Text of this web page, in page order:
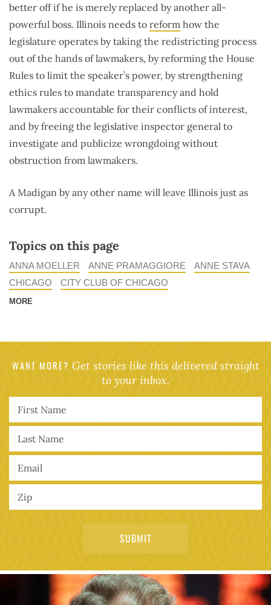
better off if he is merely replaced by another all-
powerful boss. Illinois needs to reform how the
legislature operates by taking the redistricting process
out of the hands of lawmakers, by reforming the House
Rules to limit the speaker’s power, by strengthening
ethics rules to mandate transparency and hold
lawmakers accountable for their conflicts of interest,
and by freeing the legislative inspector general to
investigate and publicize wrongdoing without
obstruction from lawmakers.
A Madigan by any other name will leave Illinois just as
corrupt.
Topics on this page
ANNA MOELLER ANNE PRAMAGGIORE
ANNE STAVA
CHICAGO
CITY CLUB OF CHICAGO
MORE
WANT MORE? Get stories like this delivered straight
to your inbox.